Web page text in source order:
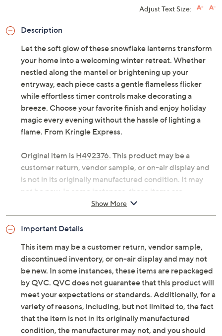
Adjust Text Size:
Description
Let the soft glow of these snowflake lanterns transform
your home into a welcoming winter retreat. Whether
nestled along the mantel or brightening up your
entryway, each piece casts a gentle flameless flicker
while effortless timer controls make decorating a
breeze. Choose your favorite finish and enjoy holiday
magic every evening without the hassle of lighting a
flame. From Kringle Express.
Original item is H492376. This product may be a
customer return, vendor sample, or on-air display and
is not in its originally manufactured condition. It may
not be new. In some instances, these items are
repackaged by QVC.
Six-hour on/18-hour off timer
For indoor use only
Each requires 2 AAA batteries, not included
Each measures approximately 8"H x 6.5"Diam
Imported
Show More
Important Details
This item may be a customer return, vendor sample,
discontinued inventory, or on-air display and may not
be new. In some instances, these items are repackaged
by QVC. QVC does not guarantee that this product will
meet your expectations or standards. Additionally, for a
variety of reasons, including, but not limited to, the fact
that the item is not in its originally manufactured
condition, the manufacturer may not, and you should